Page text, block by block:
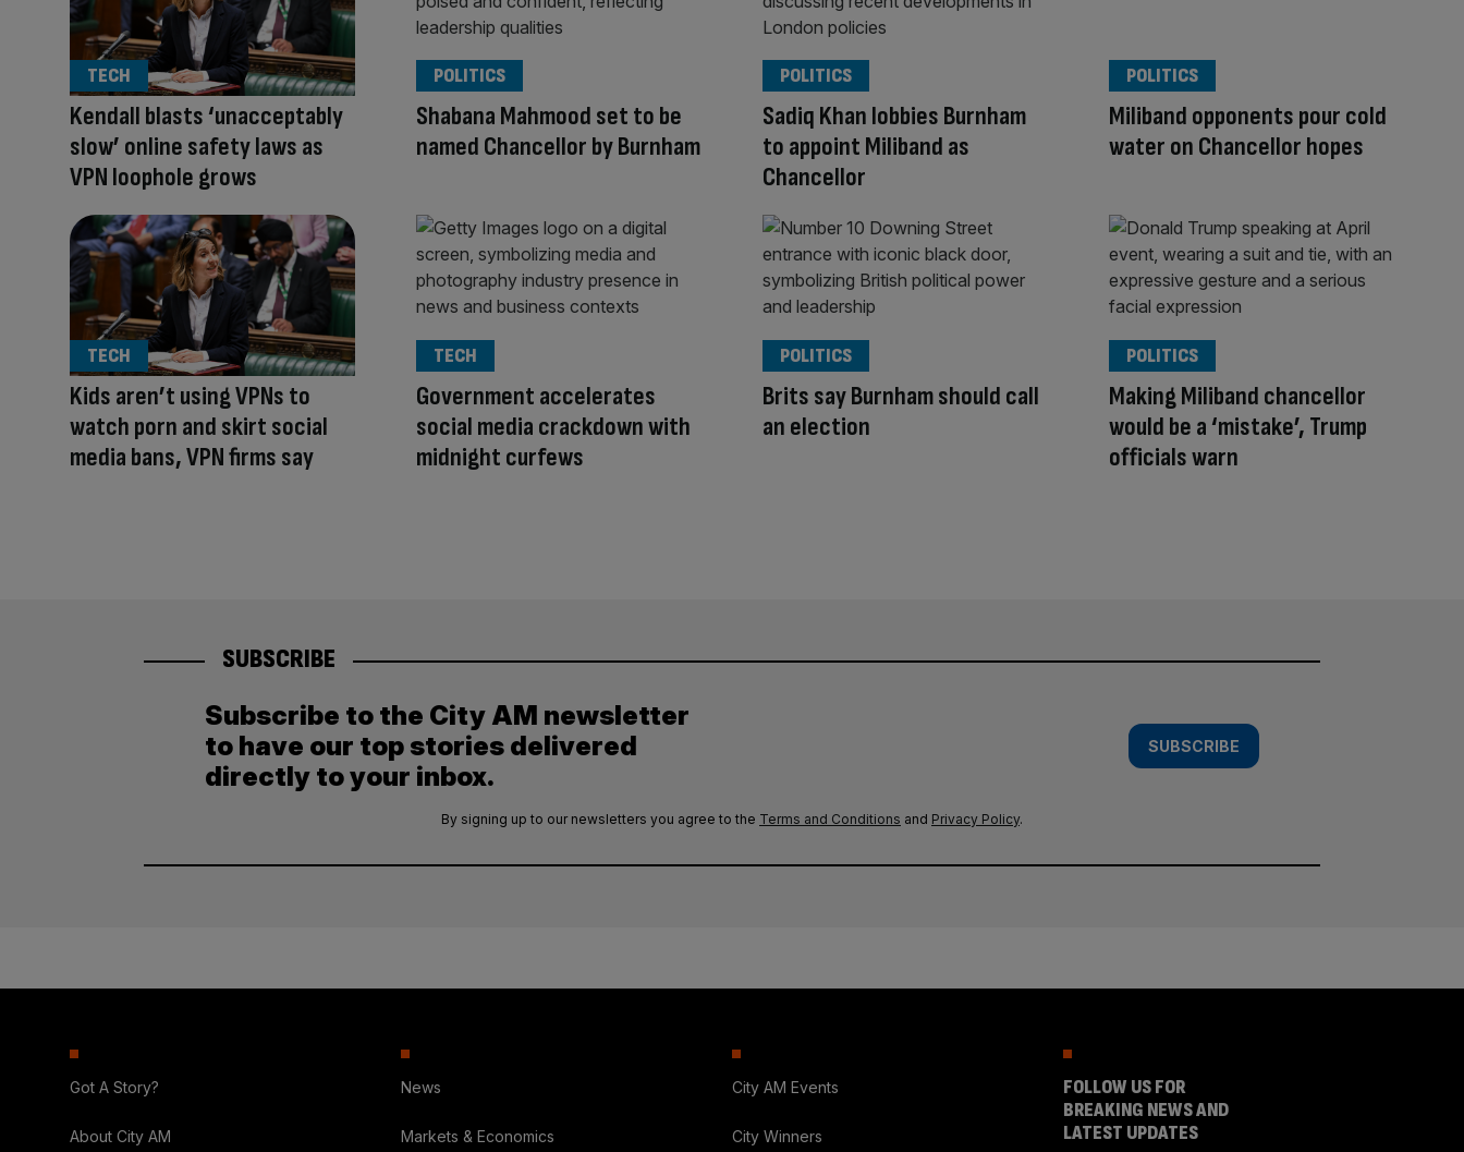
Kendall blasts ‘unacceptably
slow’ online safety laws as
VPN loophole grows
TECH
Shabana Mahmood set to be
named Chancellor by Burnham
POLITICS
Sadiq Khan lobbies Burnham
to appoint Miliband as
Chancellor
POLITICS
Miliband opponents pour cold
water on Chancellor hopes
POLITICS
Kids aren’t using VPNs to
watch porn and skirt social
media bans, VPN firms say
TECH
Government accelerates
social media crackdown with
midnight curfews
TECH
Brits say Burnham should call
an election
POLITICS
Making Miliband chancellor
would be a ‘mistake’, Trump
officials warn
POLITICS
SUBSCRIBE
Subscribe to the City AM newsletter
to have our top stories delivered
directly to your inbox.
SUBSCRIBE
By signing up to our newsletters you agree to the Terms and Conditions and Privacy Policy.
Got A Story?
About City AM
News
Markets & Economics
City AM Events
City Winners
FOLLOW US FOR
BREAKING NEWS AND
LATEST UPDATES